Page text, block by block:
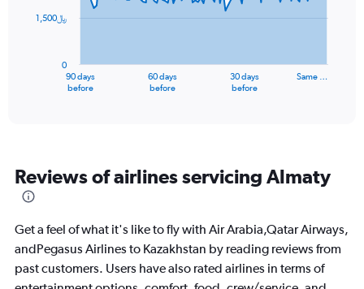
The
categories.
The
has
Y
axis
90 days
before
60 days
before
30 days
before
Same …
0
1,500﷼
Reviews of airlines servicing Almaty
Get a feel of what it's like to fly with Air Arabia,Qatar Airways,
andPegasus Airlines to Kazakhstan by reading reviews from
past customers. Users have also rated airlines in terms of